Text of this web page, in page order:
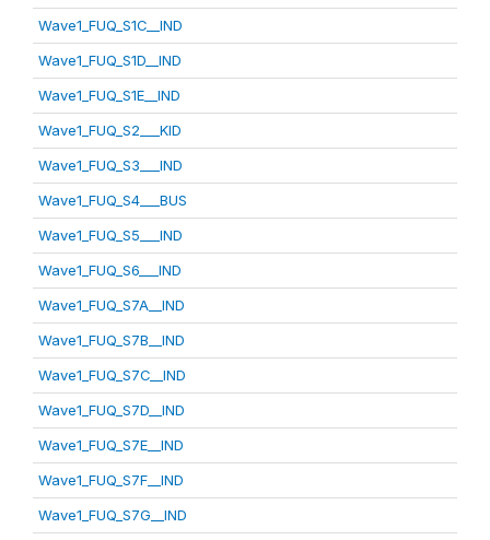
Wave1_FUQ_S1C__IND
Wave1_FUQ_S1D__IND
Wave1_FUQ_S1E__IND
Wave1_FUQ_S2___KID
Wave1_FUQ_S3___IND
Wave1_FUQ_S4___BUS
Wave1_FUQ_S5___IND
Wave1_FUQ_S6___IND
Wave1_FUQ_S7A__IND
Wave1_FUQ_S7B__IND
Wave1_FUQ_S7C__IND
Wave1_FUQ_S7D__IND
Wave1_FUQ_S7E__IND
Wave1_FUQ_S7F__IND
Wave1_FUQ_S7G__IND